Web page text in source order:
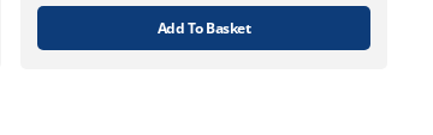
Add To Basket